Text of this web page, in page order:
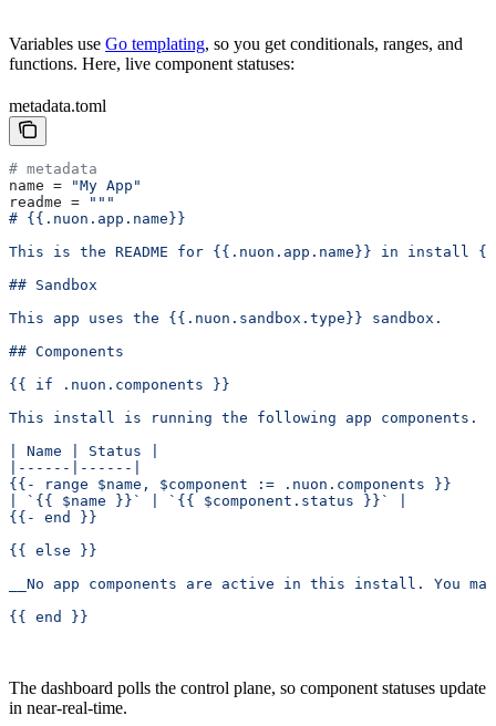
Variables use Go templating, so you get conditionals, ranges, and
functions. Here, live component statuses:
metadata.toml
# metadata
name =
"My App"
readme =
"""
# {{.nuon.app.name}}
This is the README for {{.nuon.app.name}} in install
## Sandbox
This app uses the {{.nuon.sandbox.type}} sandbox.
## Components
{{ if .nuon.components }}
This install is running the following app components.
| Name | Status |
|------|------|
{{- range $name, $component := .nuon.components }}
| `{{ $name }}` | `{{ $component.status }}` |
{{- end }}
{{ else }}
__No app components are active in this install. You
{{ end }}
The dashboard polls the control plane, so component statuses update
in near-real-time.